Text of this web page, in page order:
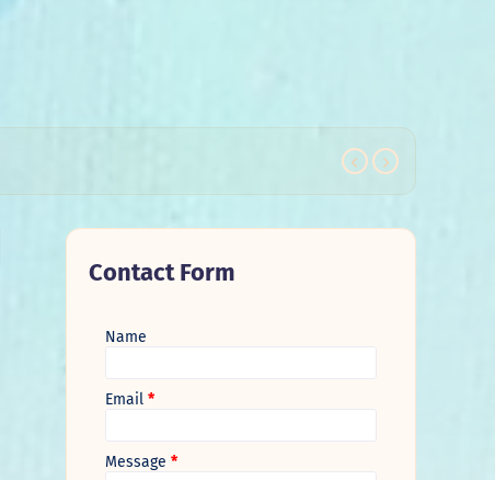
Contact Form
Name
Email *
Message *